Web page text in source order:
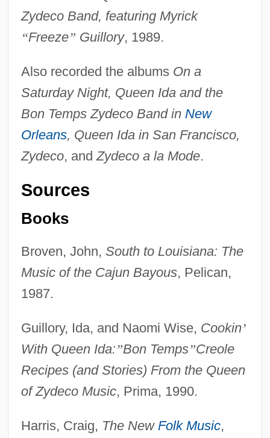
Zydeco Band, featuring Myrick
“Freeze” Guillory, 1989.
Also recorded the albums On a
Saturday Night, Queen Ida and the
Bon Temps Zydeco Band in New
Orleans, Queen Ida in San Francisco,
Zydeco, andZydeco a la Mode.
Sources
Books
Broven, John, South to Louisiana: The
Music of the Cajun Bayous, Pelican,
1987.
Guillory, Ida, and Naomi Wise, Cookin’
With Queen Ida:”Bon Temps”Creole
Recipes (and Stories) From the Queen
of Zydeco Music, Prima, 1990.
Harris, Craig, The New Folk Music,